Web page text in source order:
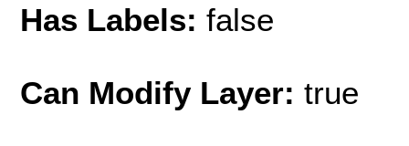
Has Labels: false
Can Modify Layer: true